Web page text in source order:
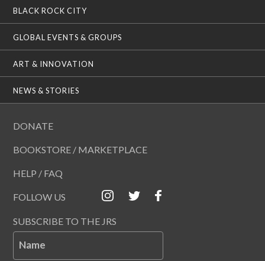
BLACK ROCK CITY
GLOBAL EVENTS & GROUPS
ART & INNOVATION
NEWS & STORIES
DONATE
BOOKSTORE / MARKETPLACE
HELP / FAQ
FOLLOW US
SUBSCRIBE TO THE JRS
Name